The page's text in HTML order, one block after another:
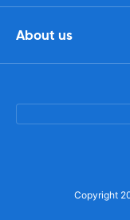
About us
Copyright